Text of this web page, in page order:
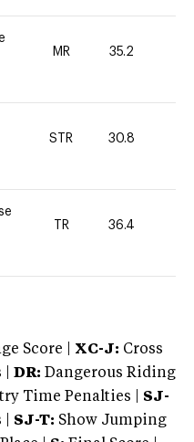
MR 35.2
STR 30.8
TR 36.4
Score | XC-J: Cross
DR: Dangerous Riding
Time Penalties | SJ-
| SJ-T: Show Jumping